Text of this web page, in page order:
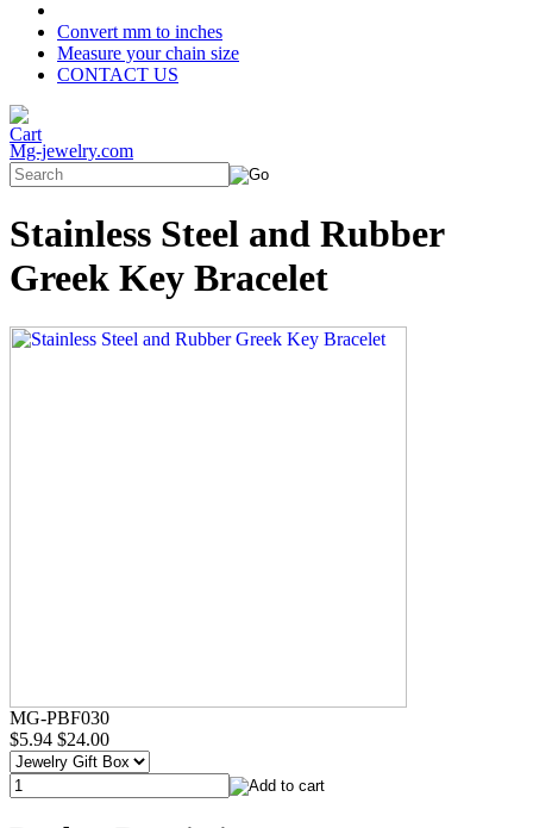
Convert mm to inches
Measure your chain size
CONTACT US
Mg-jewelry.com
Stainless Steel and Rubber
Greek Key Bracelet
MG-PBF030
$5.94 $24.00